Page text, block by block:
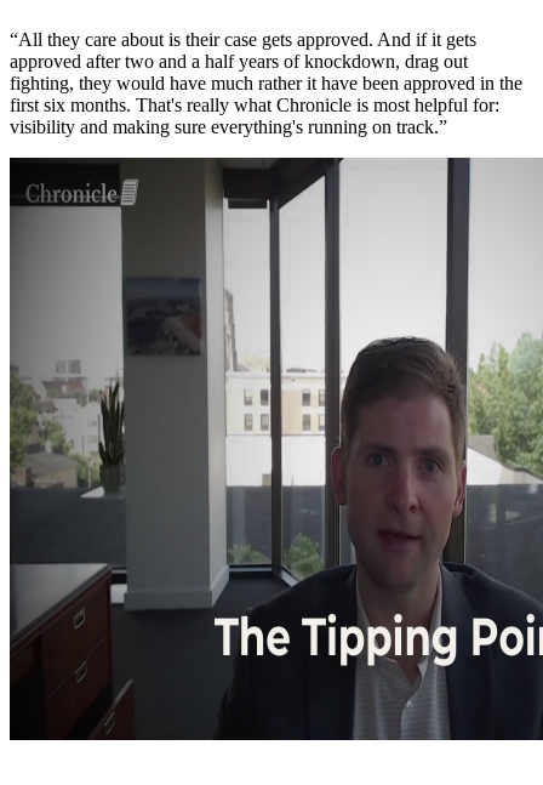
“All they care about is their case gets approved. And if it gets
approved after two and a half years of knockdown, drag out
fighting, they would have much rather it have been approved in the
first six months. That's really what Chronicle is most helpful for:
visibility and making sure everything's running on track.”